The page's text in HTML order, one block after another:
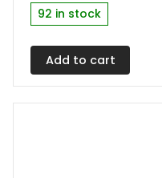
92 in stock
Add to cart